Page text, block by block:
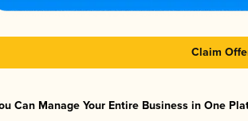
Claim
Can Manage Your Entire Business in One